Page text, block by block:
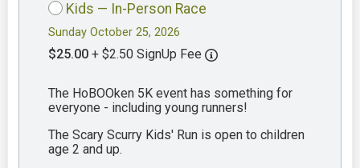
Kids — In-Person Race
Sunday October 25, 2026
$25.00 + $2.50 SignUp Fee
The HoBOOken 5K event has something for
everyone - including young runners!
The Scary Scurry Kids' Run is open to children
age 2 and up.